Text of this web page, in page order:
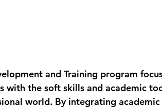
and Training program
with the soft skills and academic
world. By integrating